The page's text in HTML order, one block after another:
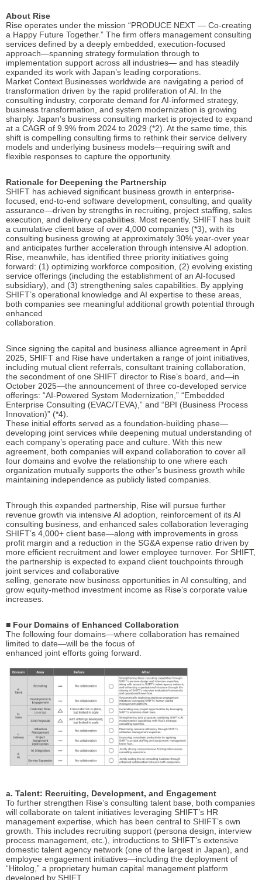
About Rise
Rise operates under the mission “PRODUCE NEXT — Co-creating
a Happy Future Together.” The firm offers management consulting
services defined by a deeply embedded, execution-focused
approach—spanning strategy formulation through to
implementation support across all industries— and has steadily
expanded its work with Japan’s leading corporations.
Market Context Businesses worldwide are navigating a period of
transformation driven by the rapid proliferation of AI. In the
consulting industry, corporate demand for AI-informed strategy,
business transformation, and system modernization is growing
sharply. Japan’s business consulting market is projected to expand
at a CAGR of 9.9% from 2024 to 2029 (*2). At the same time, this
shift is compelling consulting firms to rethink their service delivery
models and underlying business models—requiring swift and
flexible responses to capture the opportunity.
Rationale for Deepening the Partnership
SHIFT has achieved significant business growth in enterprise-
focused, end-to-end software development, consulting, and quality
assurance—driven by strengths in recruiting, project staffing, sales
execution, and delivery capabilities. Most recently, SHIFT has built
a cumulative client base of over 4,000 companies (*3), with its
consulting business growing at approximately 30% year-over year
and anticipates further acceleration through intensive AI adoption.
Rise, meanwhile, has identified three priority initiatives going
forward: (1) optimizing workforce composition, (2) evolving existing
service offerings (including the establishment of an AI-focused
subsidiary), and (3) strengthening sales capabilities. By applying
SHIFT’s operational knowledge and AI expertise to these areas,
both companies see meaningful additional growth potential through
enhanced
collaboration.
Since signing the capital and business alliance agreement in April
2025, SHIFT and Rise have undertaken a range of joint initiatives,
including mutual client referrals, consultant training collaboration,
the secondment of one SHIFT director to Rise’s board, and—in
October 2025—the announcement of three co-developed service
offerings: “AI-Powered System Modernization,” “Embedded
Enterprise Consulting (EVAC/TEVA),” and “BPI (Business Process
Innovation)” (*4).
These initial efforts served as a foundation-building phase—
developing joint services while deepening mutual understanding of
each company’s operating pace and culture. With this new
agreement, both companies will expand collaboration to cover all
four domains and evolve the relationship to one where each
organization mutually supports the other’s business growth while
maintaining independence as publicly listed companies.
Through this expanded partnership, Rise will pursue further
revenue growth via intensive AI adoption, reinforcement of its AI
consulting business, and enhanced sales collaboration leveraging
SHIFT’s 4,000+ client base—along with improvements in gross
profit margin and a reduction in the SG&A expense ratio driven by
more efficient recruitment and lower employee turnover. For SHIFT,
the partnership is expected to expand client touchpoints through
joint services and collaborative
selling, generate new business opportunities in AI consulting, and
grow equity-method investment income as Rise’s corporate value
increases.
■ Four Domains of Enhanced Collaboration
The following four domains—where collaboration has remained
limited to date—will be the focus of
enhanced joint efforts going forward.
a. Talent: Recruiting, Development, and Engagement
To further strengthen Rise’s consulting talent base, both companies
will collaborate on talent initiatives leveraging SHIFT’s HR
management expertise, which has been central to SHIFT’s own
growth. This includes recruiting support (persona design, interview
process management, etc.), introductions to SHIFT’s extensive
domestic talent agency network (one of the largest in Japan), and
employee engagement initiatives—including the deployment of
“Hitolog,” a proprietary human capital management platform
developed by SHIFT.